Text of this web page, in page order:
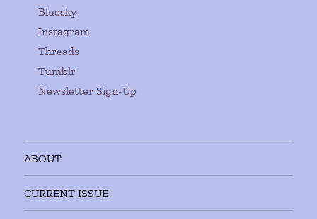
Bluesky
Instagram
Threads
Tumblr
Newsletter Sign-Up
ABOUT
CURRENT ISSUE